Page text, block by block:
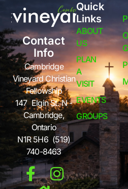
Contact
Info
Cambridge
Vineyard Christian
Fellowship
147 Elgin St. N -
Cambridge,
Ontario
N1R 5H6 (519)
740-8463
Quick
Links
ABOUT
US
PLAN
A
VISIT
EVENTS
GROUPS